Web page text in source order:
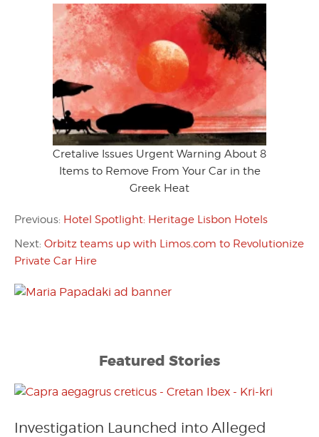
Cretalive Issues Urgent Warning About 8
Items to Remove From Your Car in the
Greek Heat
Previous: Hotel Spotlight: Heritage Lisbon Hotels
Next: Orbitz teams up with Limos.com to Revolutionize
Private Car Hire
Featured Stories
Investigation Launched into Alleged